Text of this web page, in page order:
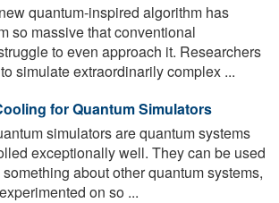
quantum-inspired algorithm has
so massive that conventional
to even approach it. Researchers
simulate extraordinarily complex ...
for Quantum Simulators
simulators are quantum systems
exceptionally well. They can be used
about other quantum systems,
on so ...